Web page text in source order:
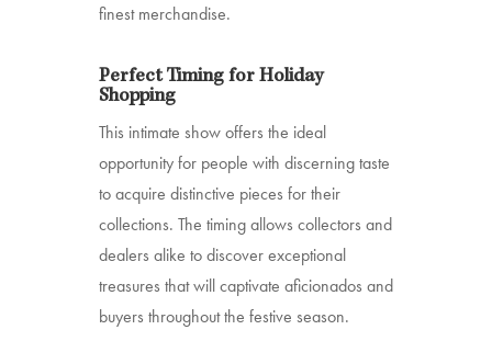
finest merchandise.
Perfect Timing for Holiday
Shopping
This intimate show offers the ideal
opportunity for people with discerning taste
to acquire distinctive pieces for their
collections. The timing allows collectors and
dealers alike to discover exceptional
treasures that will captivate aficionados and
buyers throughout the festive season.